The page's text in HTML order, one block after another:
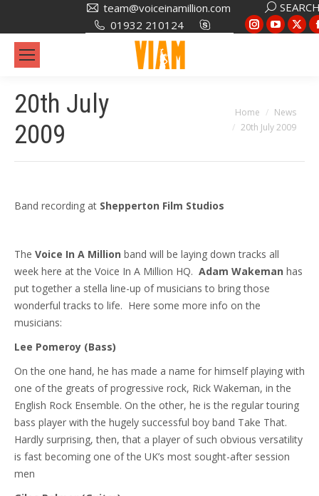
team@voiceinamillion.com
01932 210124
Search:
Instagram
windowwindow
X
20th July
2009
Home
News
20th July 2009
Band recording at Shepperton Film Studios
The Voice In A Million band will be laying down tracks all
week here at the Voice In A Million HQ. Adam Wakeman has
put together a stella line-up of musicians to bring those
wonderful tracks to life. Here some more info on the
musicians:
Lee Pomeroy (Bass)
On the one hand, he has made a name for himself playing with
one of the greats of progressive rock, Rick Wakeman, in the
English Rock Ensemble. On the other, he is the regular touring
bass player with the hugely successful boy band Take That.
Hardly surprising, then, that a player of such obvious versatility
is fast becoming one of the UK’s most sought-after session
men